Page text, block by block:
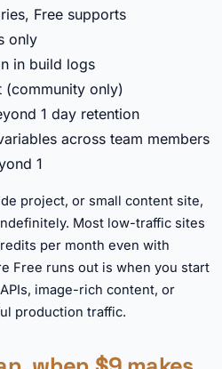
Free supports
only
in build logs
(community only)
1 day retention
across team members
1
project, or small content site,
Most low-traffic sites
per month even with
Free runs out is when you start
image-rich content, or
production traffic.